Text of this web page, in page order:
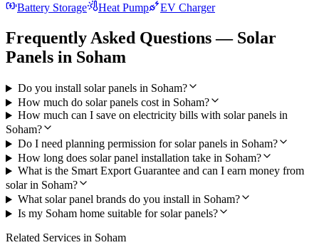
Battery Storage
Heat Pump EV Charger
Frequently Asked Questions — Solar
Panels in Soham
Do you install solar panels in Soham?
How much do solar panels cost in Soham?
How much can I save on electricity bills with solar panels in
Soham?
Do I need planning permission for solar panels in Soham?
How long does solar panel installation take in Soham?
What is the Smart Export Guarantee and can I earn money from
solar in Soham?
What solar panel brands do you install in Soham?
Is my Soham home suitable for solar panels?
Related Services in Soham